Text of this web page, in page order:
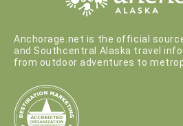
Anchorage.net is the official
and Southcentral Alaska travel
from outdoor adventures to